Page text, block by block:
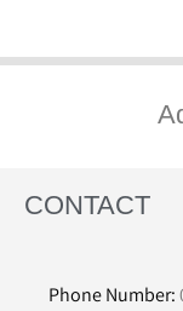
CONTACT
Phone Number: